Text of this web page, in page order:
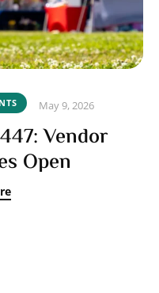
May 9, 2026
Vendor
Open